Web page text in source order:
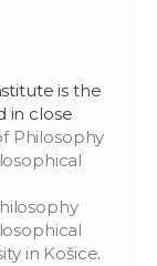
is the
in close
Philosophy
in Košice.